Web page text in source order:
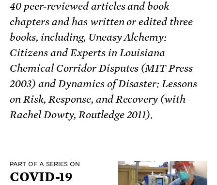
40 peer-reviewed articles and book
chapters and has written or edited three
books, including, Uneasy Alchemy:
Citizens and Experts in Louisiana
Chemical Corridor Disputes (MIT Press
2003) and Dynamics of Disaster: Lessons
on Risk, Response, and Recovery (with
Rachel Dowty, Routledge 2011).
PART OF A SERIES ON
COVID-19